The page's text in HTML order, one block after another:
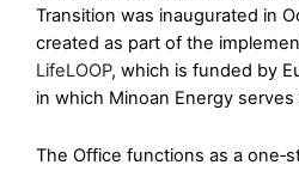
Transition was inaugurated in
created as part of the
LifeLOOP, which is funded by
in which Minoan Energy
The Office functions as a